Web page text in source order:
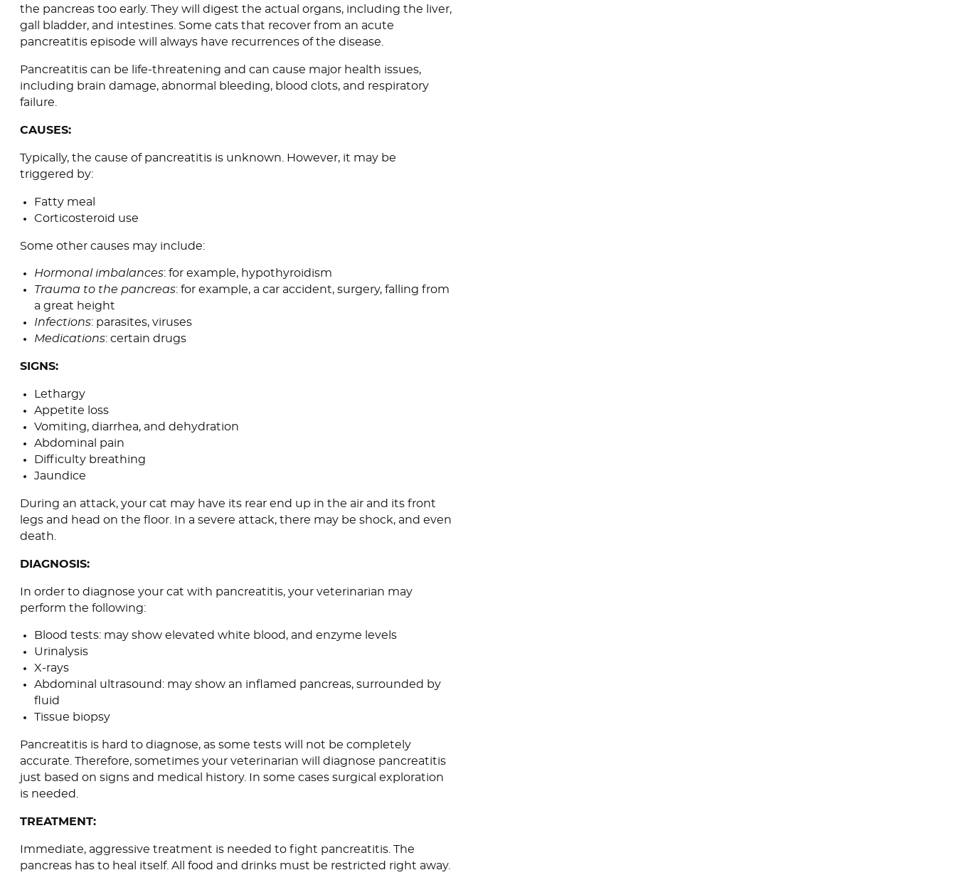
the pancreas too early. They will digest the actual organs, including the liver,
gall bladder, and intestines. Some cats that recover from an acute
pancreatitis episode will always have recurrences of the disease.
Pancreatitis can be life-threatening and can cause major health issues,
including brain damage, abnormal bleeding, blood clots, and respiratory
failure.
CAUSES:
Typically, the cause of pancreatitis is unknown. However, it may be
triggered by:
Fatty meal
Corticosteroid use
Some other causes may include:
Hormonal imbalances: for example, hypothyroidism
Trauma to the pancreas: for example, a car accident, surgery, falling from
a great height
Infections: parasites, viruses
Medications: certain drugs
SIGNS:
Lethargy
Appetite loss
Vomiting, diarrhea, and dehydration
Abdominal pain
Difficulty breathing
Jaundice
During an attack, your cat may have its rear end up in the air and its front
legs and head on the floor. In a severe attack, there may be shock, and even
death.
DIAGNOSIS:
In order to diagnose your cat with pancreatitis, your veterinarian may
perform the following:
Blood tests: may show elevated white blood, and enzyme levels
Urinalysis
X-rays
Abdominal ultrasound: may show an inflamed pancreas, surrounded by
fluid
Tissue biopsy
Pancreatitis is hard to diagnose, as some tests will not be completely
accurate. Therefore, sometimes your veterinarian will diagnose pancreatitis
just based on signs and medical history. In some cases surgical exploration
is needed.
TREATMENT:
Immediate, aggressive treatment is needed to fight pancreatitis. The
pancreas has to heal itself. All food and drinks must be restricted right away.